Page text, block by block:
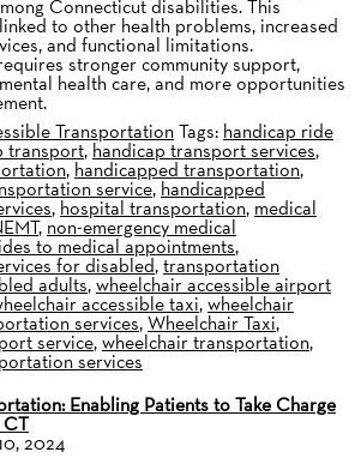
Connecticut disabilities. This
to other health problems, increased
and functional limitations.
stronger community support,
health care, and more opportunities
TransportationTags: handicap ride
transport, handicap transport services,
, handicapped transportation,
service, handicapped
, hospital transportation, medical
, non-emergency medical
to medical appointments,
for disabled,transportation
adults,wheelchair accessible airport
accessible taxi,wheelchair
services,Wheelchair Taxi,
service,wheelchair transportation,
services
Enabling Patients to Take Charge
2024